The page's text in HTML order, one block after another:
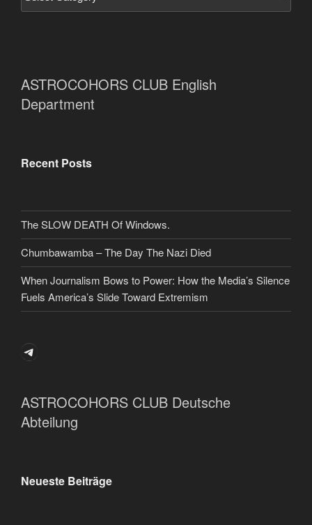
ASTROCOHORS CLUB English
Department
Recent Posts
The SLOW DEATH Of Windows.
Chumbawamba – The Day The Nazi Died
When Journalism Bows to Power: How the Media’s Silence
Fuels America’s Slide Toward Extremism
Telegram
ASTROCOHORS CLUB Deutsche
Abteilung
Neueste Beiträge